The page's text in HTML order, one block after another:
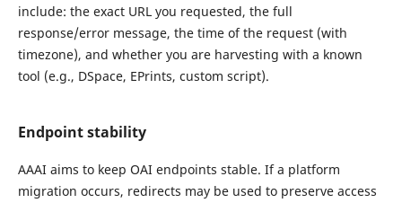
include: the exact URL you requested, the full
response/error message, the time of the request (with
timezone), and whether you are harvesting with a known
tool (e.g., DSpace, EPrints, custom script).
Endpoint stability
AAAI aims to keep OAI endpoints stable. If a platform
migration occurs, redirects may be used to preserve access